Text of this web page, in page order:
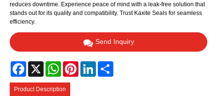
reduces downtime. Experience peace of mind with a leak-free solution that
stands out for its quality and compatibility. Trust Kaxite Seals for seamless
efficiency.
Send Inquiry
Facebook
X WhatsAppPinterestLinkedIn
Product Description